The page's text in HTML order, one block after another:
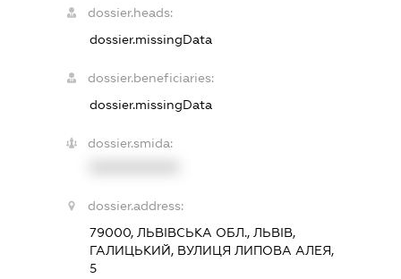
dossier.heads:
dossier.missingData
dossier.beneficiaries:
dossier.missingData
dossier.smida:
dossier.address:
79000, ЛЬВІВСЬКА ОБЛ., ЛЬВІВ,
ГАЛИЦЬКИЙ, ВУЛИЦЯ ЛИПОВА АЛЕЯ,
5